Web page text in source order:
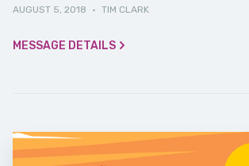
AUGUST 5, 2018 · TIM CLARK
MESSAGE DETAILS